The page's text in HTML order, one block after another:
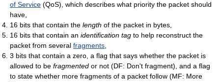
of Service (QoS), which describes what priority the packet should
have,
16 bits that contain the length of the packet in bytes,
16 bits that contain an identification tag to help reconstruct the
packet from several fragments,
3 bits that contain a zero, a flag that says whether the packet is
allowed to be fragmented or not (DF: Don't fragment), and a flag
to state whether more fragments of a packet follow (MF: More